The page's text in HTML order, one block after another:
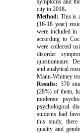
city in 2018.
Method: This is
(16-18 year)
were included in
according to
were collected
disorder
questionnaire.
and analytical
Mann-Whitney
Results: 370
(28%) of them,
moderate
psychological
students had
this study, there
quality and